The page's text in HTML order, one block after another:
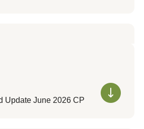
Update June 2026 CP